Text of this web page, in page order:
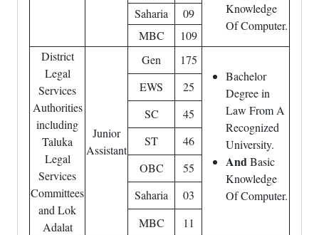
Knowledge
Of Computer.
Saharia
09
MBC
109
District
Legal
Services
Authorities
including
Taluka
Legal
Services
Committees
and Lok
Adalat
Junior
Assistant
Gen
175
Bachelor
Degree in
Law From A
Recognized
University.
AndBasic
Knowledge
Of Computer.
EWS
25
SC
45
ST
46
OBC
55
Saharia
03
MBC
11